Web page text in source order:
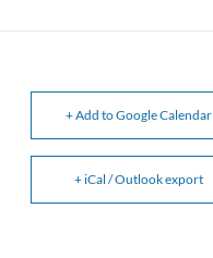
+ Add to Google Calendar
+ iCal / Outlook export